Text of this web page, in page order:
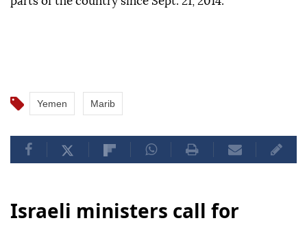
ago between government forces backed by a Saudi-